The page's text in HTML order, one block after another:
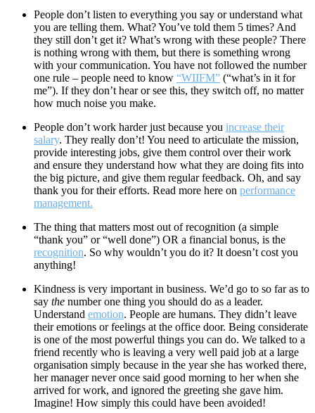
People don’t listen to everything you say or understand what
you are telling them. What? You’ve told them 5 times? And
they still don’t get it? What’s wrong with these people? There
is nothing wrong with them, but there is something wrong
with your communication. You have not followed the number
one rule – people need to know “WIIFM” (“what’s in it for
me”). If they don’t hear or see this, they switch off, no matter
how much noise you make.
People don’t work harder just because you increase their
salary. They really don’t! You need to articulate the mission,
provide interesting jobs, give them control over their work
and ensure they understand how what they are doing fits into
the big picture, and give them regular feedback. Oh, and say
thank you for their efforts. Read more here on performance
management.
The thing that matters most out of recognition (a simple
“thank you” or “well done”) OR a financial bonus, is the
recognition. So why wouldn’t you do it? It doesn’t cost you
anything!
Kindness is very important in business. We’d go to so far as to
say the number one thing you should do as a leader.
Understand emotion. People are humans. They didn’t leave
their emotions or feelings at the office door. Being considerate
is one of the most powerful things you can do. We talked to a
friend recently who is leaving a very well paid job at a large
organisation simply because in the year she has worked there,
her manager never once said good morning to her when she
arrived for work, and ignored the greeting she gave him.
Imagine! How simply this could have been avoided!